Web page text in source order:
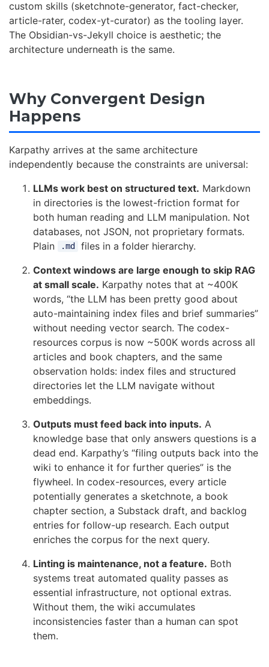
custom skills (sketchnote-generator, fact-checker,
article-rater, codex-yt-curator) as the tooling layer.
The Obsidian-vs-Jekyll choice is aesthetic; the
architecture underneath is the same.
Why Convergent Design
Happens
Karpathy arrives at the same architecture
independently because the constraints are universal:
LLMs work best on structured text. Markdown
in directories is the lowest-friction format for
both human reading and LLM manipulation. Not
databases, not JSON, not proprietary formats.
Plain
.md
files in a folder hierarchy.
Context windows are large enough to skip RAG
at small scale. Karpathy notes that at ~400K
words, “the LLM has been pretty good about
auto-maintaining index files and brief summaries”
without needing vector search. The codex-
resources corpus is now ~500K words across all
articles and book chapters, and the same
observation holds: index files and structured
directories let the LLM navigate without
embeddings.
Outputs must feed back into inputs. A
knowledge base that only answers questions is a
dead end. Karpathy’s “filing outputs back into the
wiki to enhance it for further queries” is the
flywheel. In codex-resources, every article
potentially generates a sketchnote, a book
chapter section, a Substack draft, and backlog
entries for follow-up research. Each output
enriches the corpus for the next query.
Linting is maintenance, not a feature. Both
systems treat automated quality passes as
essential infrastructure, not optional extras.
Without them, the wiki accumulates
inconsistencies faster than a human can spot
them.